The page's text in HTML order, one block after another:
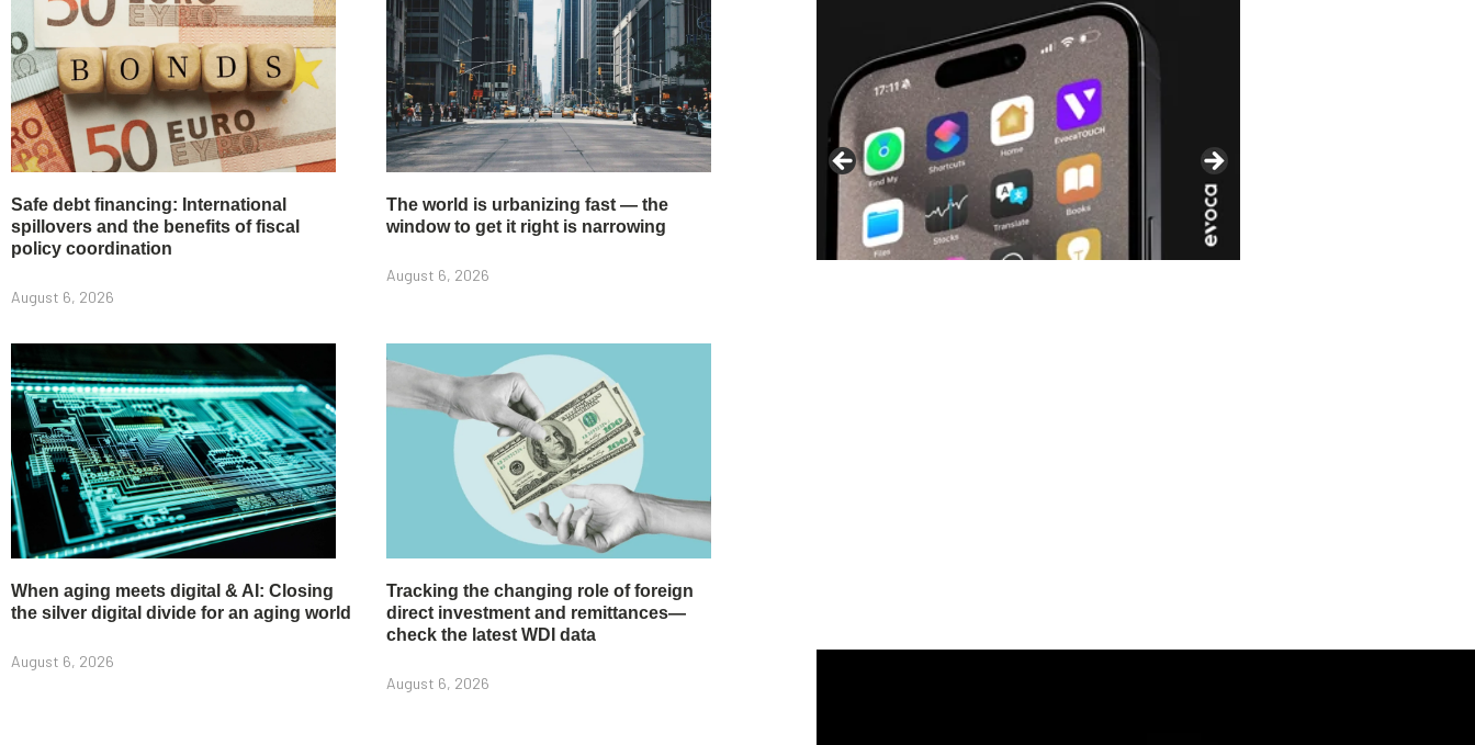
Safe debt financing: International
spillovers and the benefits of fiscal
policy coordination
August 6, 2026
The world is urbanizing fast — the
window to get it right is narrowing
August 6, 2026
When aging meets digital & AI: Closing
the silver digital divide for an aging world
August 6, 2026
Tracking the changing role of foreign
direct investment and remittances—
check the latest WDI data
August 6, 2026